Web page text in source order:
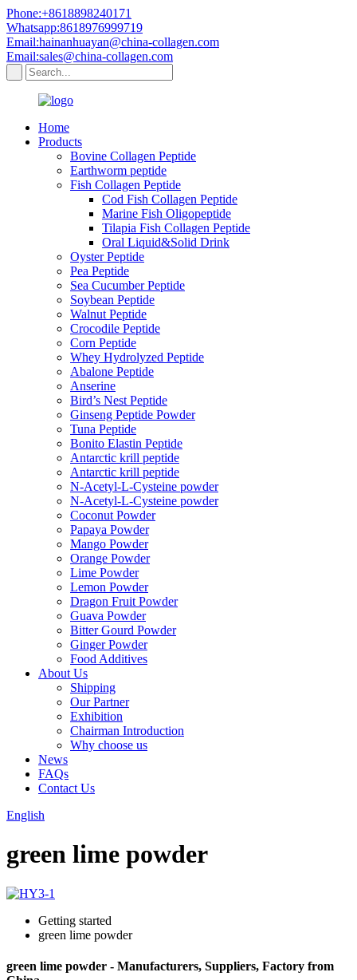
Phone:+8618898240171
Whatsapp:8618976999719
Email:hainanhuayan@china-collagen.com
Email:sales@china-collagen.com
Home
Products
Bovine Collagen Peptide
Earthworm peptide
Fish Collagen Peptide
Cod Fish Collagen Peptide
Marine Fish Oligopeptide
Tilapia Fish Collagen Peptide
Oral Liquid&Solid Drink
Oyster Peptide
Pea Peptide
Sea Cucumber Peptide
Soybean Peptide
Walnut Peptide
Crocodile Peptide
Corn Peptide
Whey Hydrolyzed Peptide
Abalone Peptide
Anserine
Bird’s Nest Peptide
Ginseng Peptide Powder
Tuna Peptide
Bonito Elastin Peptide
Antarctic krill peptide
Antarctic krill peptide
N-Acetyl-L-Cysteine powder
N-Acetyl-L-Cysteine powder
Coconut Powder
Papaya Powder
Mango Powder
Orange Powder
Lime Powder
Lemon Powder
Dragon Fruit Powder
Guava Powder
Bitter Gourd Powder
Ginger Powder
Food Additives
About Us
Shipping
Our Partner
Exhibition
Chairman Introduction
Why choose us
News
FAQs
Contact Us
English
green lime powder
Getting started
green lime powder
green lime powder - Manufacturers, Suppliers, Factory from